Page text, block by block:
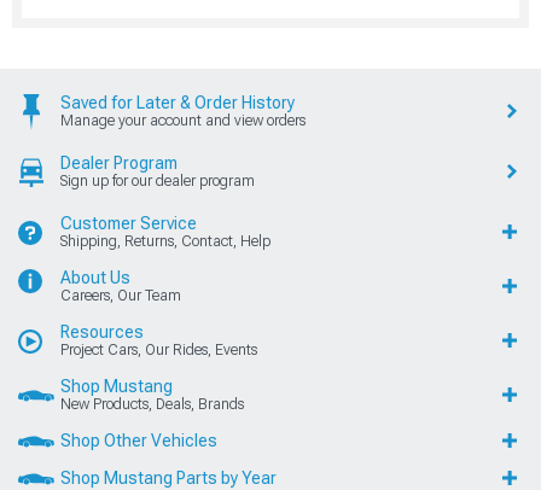
Saved for Later & Order History
Manage your account and view orders
Dealer Program
Sign up for our dealer program
Customer Service
Shipping, Returns, Contact, Help
About Us
Careers, Our Team
Resources
Project Cars, Our Rides, Events
Shop Mustang
New Products, Deals, Brands
Shop Other Vehicles
Shop Mustang Parts by Year